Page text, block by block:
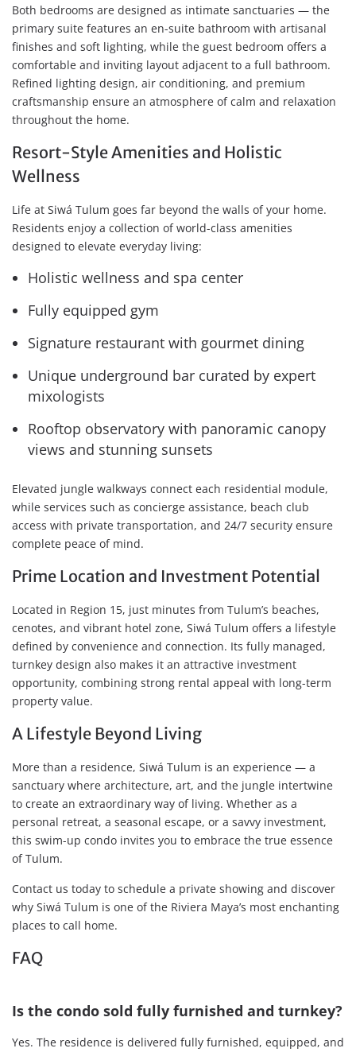
Both bedrooms are designed as intimate sanctuaries — the
primary suite features an en-suite bathroom with artisanal
finishes and soft lighting, while the guest bedroom offers a
comfortable and inviting layout adjacent to a full bathroom.
Refined lighting design, air conditioning, and premium
craftsmanship ensure an atmosphere of calm and relaxation
throughout the home.
Resort-Style Amenities and Holistic
Wellness
Life at Siwá Tulum goes far beyond the walls of your home.
Residents enjoy a collection of world-class amenities
designed to elevate everyday living:
Holistic wellness and spa center
Fully equipped gym
Signature restaurant with gourmet dining
Unique underground bar curated by expert
mixologists
Rooftop observatory with panoramic canopy
views and stunning sunsets
Elevated jungle walkways connect each residential module,
while services such as concierge assistance, beach club
access with private transportation, and 24/7 security ensure
complete peace of mind.
Prime Location and Investment Potential
Located in Region 15, just minutes from Tulum’s beaches,
cenotes, and vibrant hotel zone, Siwá Tulum offers a lifestyle
defined by convenience and connection. Its fully managed,
turnkey design also makes it an attractive investment
opportunity, combining strong rental appeal with long-term
property value.
A Lifestyle Beyond Living
More than a residence, Siwá Tulum is an experience — a
sanctuary where architecture, art, and the jungle intertwine
to create an extraordinary way of living. Whether as a
personal retreat, a seasonal escape, or a savvy investment,
this swim-up condo invites you to embrace the true essence
of Tulum.
Contact us today to schedule a private showing and discover
why Siwá Tulum is one of the Riviera Maya’s most enchanting
places to call home.
FAQ
Is the condo sold fully furnished and turnkey?
Yes. The residence is delivered fully furnished, equipped, and